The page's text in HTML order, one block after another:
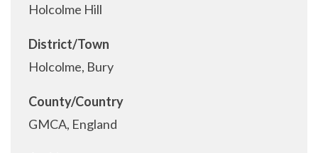
Holcolme Hill
District/Town
Holcolme, Bury
County/Country
GMCA, England